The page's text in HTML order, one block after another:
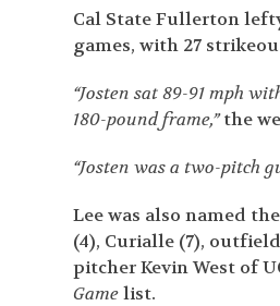
Cal State Fullerton
games, with 27
“Josten sat 89-91 mph
180-pound frame,”the
“Josten was a two-pitch
Lee was also named
(4), Curialle (7),
pitcher Kevin West of
Gamelist.